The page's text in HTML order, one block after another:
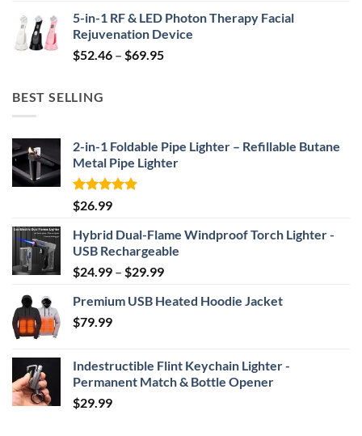
was:
$239.99.
is:
$149.99.
5-in-1 RF & LED Photon Therapy Facial
Rejuvenation Device
$52.46 – $69.95Price
BEST SELLING
2-in-1 Foldable Pipe Lighter – Refillable Butane
Metal Pipe Lighter
Rated4.87
out of 5
$26.99
Hybrid Dual-Flame Windproof Torch Lighter -
USB Rechargeable
$24.99 – $29.99Price
$24.99
Premium USB Heated Hoodie Jacket
$79.99
Indestructible Flint Keychain Lighter -
Permanent Match & Bottle Opener
$29.99